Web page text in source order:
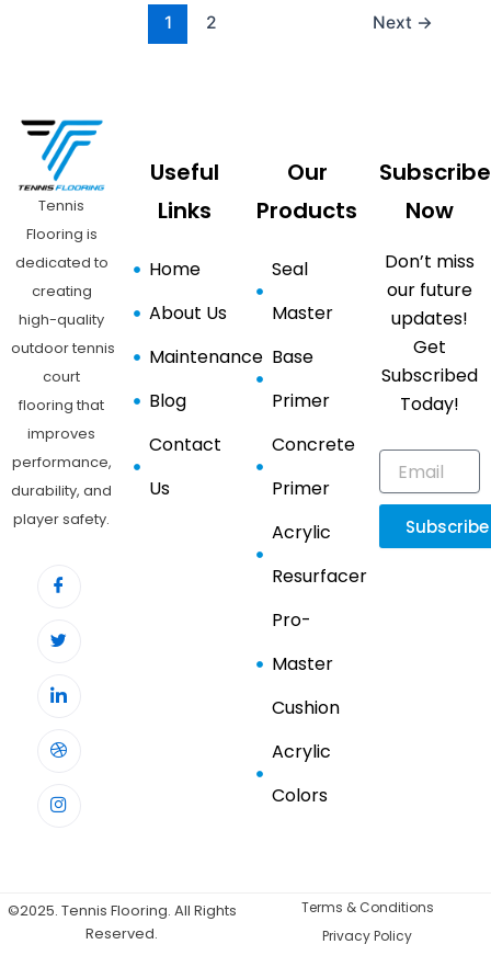
1 2 Next →
Tennis
Flooring is
dedicated to
creating
high-quality
outdoor tennis
court
flooring that
improves
performance,
durability, and
player safety.
Useful
Links
Home
About Us
Maintenance
Blog
Contact
Us
Our
Products
Seal
Master
Base
Primer
Concrete
Primer
Acrylic
Resurfacer
Pro-
Master
Cushion
Acrylic
Colors
Subscribe
Now
Don’t miss
our future
updates!
Get
Subscribed
Today!
Subscribe
©2025. Tennis Flooring. All Rights
Reserved.
Terms & Conditions
Privacy Policy